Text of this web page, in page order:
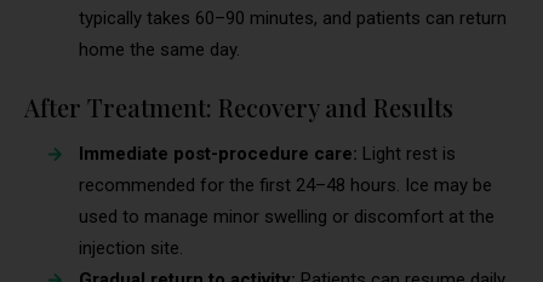
typically takes 60–90 minutes, and patients can return
home the same day.
After Treatment: Recovery and Results
Immediate post-procedure care: Light rest is
recommended for the first 24–48 hours. Ice may be
used to manage minor swelling or discomfort at the
injection site.